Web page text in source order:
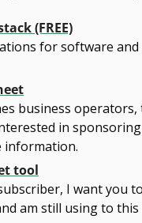
(FREE)
for software
business
in
information.
tool
I want you
am still using to this